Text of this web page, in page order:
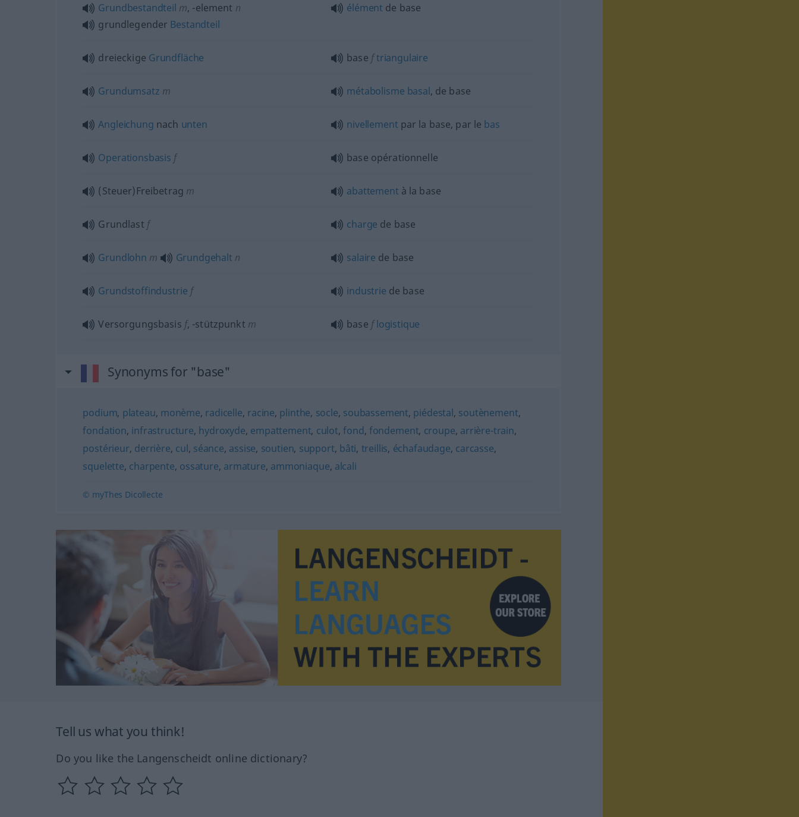
Grundbestandteil m, -element n
grundlegender Bestandteil
élément de base
dreieckige Grundfläche base ftriangulaire
Grundumsatz m métabolisme basal, de base
Angleichung nach unten nivellement par la base, par le bas
Operationsbasis f base opérationnelle
(Steuer)Freibetrag m abattement à la base
Grundlast f charge de base
Grundlohn m Grundgehalt n salaire de base
Grundstoffindustrie f industrie de base
Versorgungsbasis f, -stützpunkt m base flogistique
Synonyms for "base"
podium, plateau, monème, radicelle, racine, plinthe, socle, soubassement, piédestal, soutènement,
fondation, infrastructure, hydroxyde, empattement, culot,fond, fondement, croupe, arrière-train,
postérieur, derrière, cul, séance, assise, soutien, support, bâti, treillis, échafaudage, carcasse,
squelette, charpente, ossature, armature, ammoniaque, alcali
© myThes Dicollecte
Tell us what you think!
Do you like the Langenscheidt online dictionary?